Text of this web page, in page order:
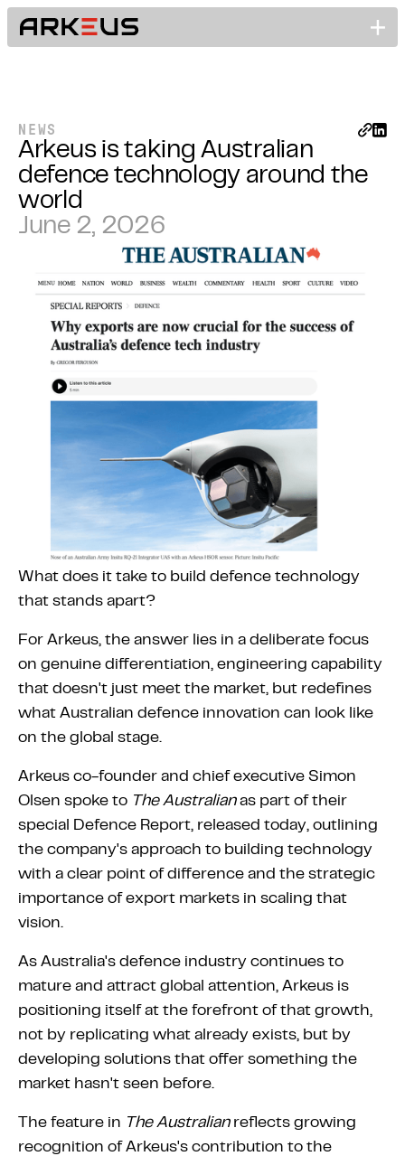
NEWS
Arkeus is taking Australian
defence technology around the
world
June 2, 2026
What does it take to build defence technology
that stands apart?
For Arkeus, the answer lies in a deliberate focus
on genuine differentiation, engineering capability
that doesn't just meet the market, but redefines
what Australian defence innovation can look like
on the global stage.
Arkeus co-founder and chief executive Simon
Olsen spoke to The Australianas part of their
special Defence Report, released today, outlining
the company's approach to building technology
with a clear point of difference and the strategic
importance of export markets in scaling that
vision.
As Australia's defence industry continues to
mature and attract global attention, Arkeus is
positioning itself at the forefront of that growth,
not by replicating what already exists, but by
developing solutions that offer something the
market hasn't seen before.
The feature in The Australian reflects growing
recognition of Arkeus's contribution to the